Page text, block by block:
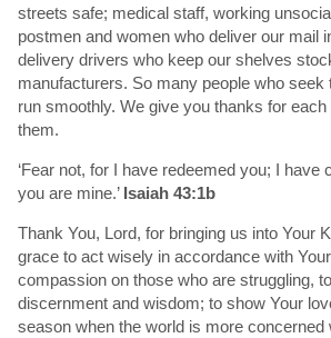
streets safe; medical staff, working
postmen and women who deliver our mail
delivery drivers who keep our shelves
manufacturers. So many people who seek
run smoothly. We give you thanks for
them.
‘Fear not, for I have redeemed you; I have
you are mine.’ Isaiah 43:1b
Thank You, Lord, for bringing us into Your
grace to act wisely in accordance with
compassion on those who are struggling,
discernment and wisdom; to show Your
season when the world is more concerned